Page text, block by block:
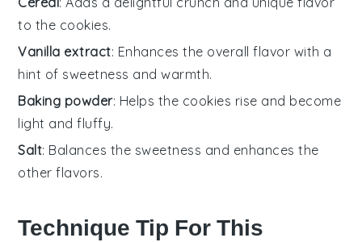
to the cookies.
Vanilla extract: Enhances the overall flavor with a
hint of sweetness and warmth.
Baking powder: Helps the cookies rise and become
light and fluffy.
Salt: Balances the sweetness and enhances the
other flavors.
Technique Tip For This